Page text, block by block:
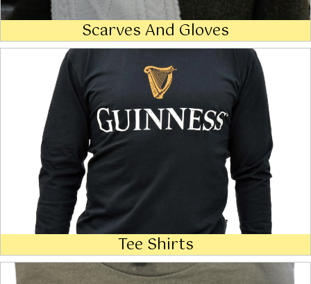
Scarves And Gloves
Tee Shirts